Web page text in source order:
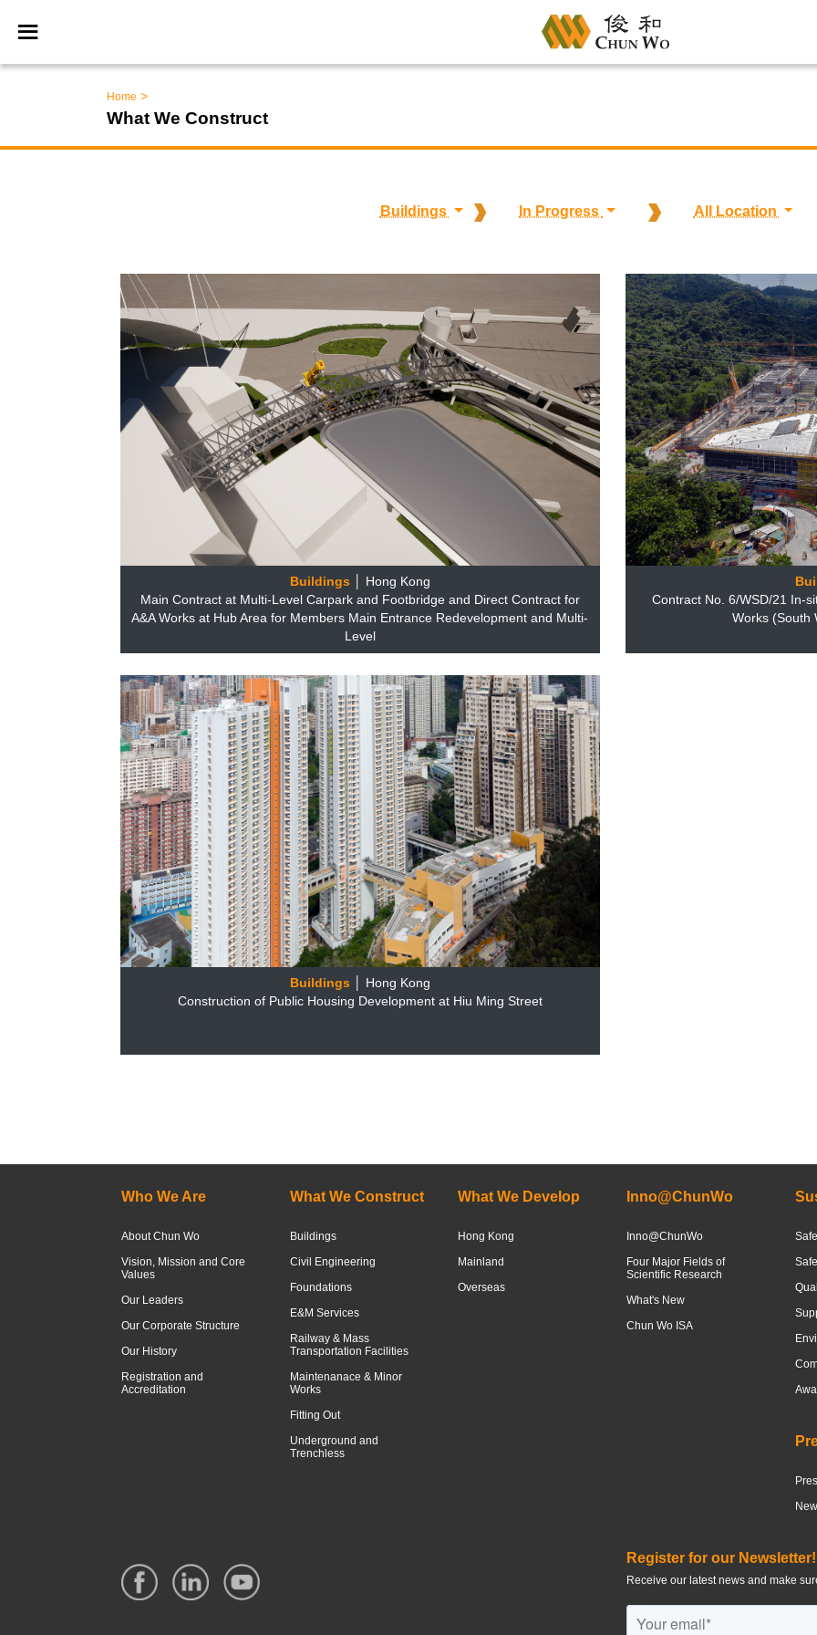
Home >
What We Construct
Buildings In Progress All Location
Buildings
│ Hong Kong
Main Contract at Multi-Level Carpark and Footbridge and Direct Contract for
A&A Works at Hub Area for Members Main Entrance Redevelopment and Multi-
Level
Contract No. 6/WSD/21 In-
Works (South
Buildings
│ Hong Kong
Construction of Public Housing Development at Hiu Ming Street
Who We Are
About Chun Wo
Vision, Mission and Core
Values
Our Leaders
Our Corporate Structure
Our History
Registration and
Accreditation
What We Construct
Buildings
Civil Engineering
Foundations
E&M Services
Railway & Mass
Transportation Facilities
Maintenanace & Minor
Works
Fitting Out
Underground and
Trenchless
What We Develop
Hong Kong
Mainland
Overseas
Inno@ChunWo
Inno@ChunWo
Four Major Fields of
Scientific Research
What's New
Chun Wo ISA
Register for our Newsletter!
Receive our latest news and make